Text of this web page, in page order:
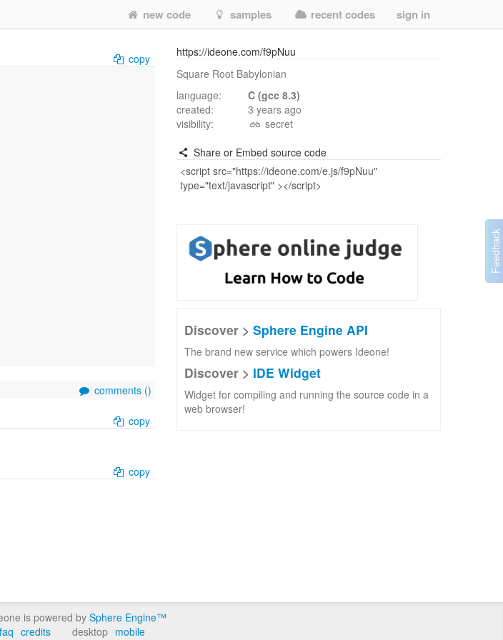
new code samples recent codes sign in
copy
comments ()
copy
copy
https://ideone.com/f9pNuu
Square Root Babylonian
language:
C (gcc 8.3)
created:
3 years ago
visibility:
secret
Share or Embed source code
Discover > Sphere Engine API
The brand new service which powers Ideone!
Discover > IDE Widget
Widget for compiling and running the source code in a
web browser!
is powered by Sphere Engine™
faq credits desktop mobile